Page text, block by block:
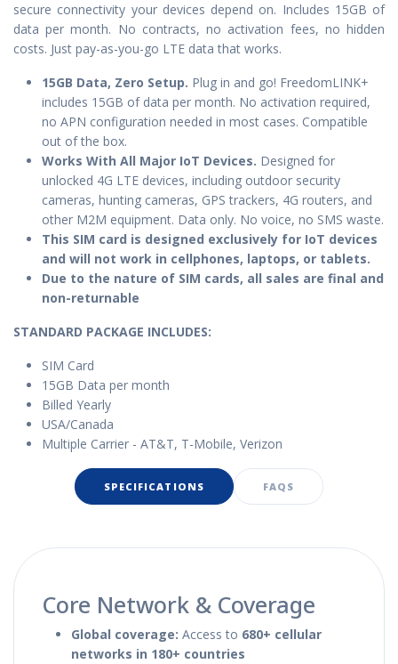
secure connectivity your devices depend on. Includes 15GB of
data per month. No contracts, no activation fees, no hidden
costs. Just pay-as-you-go LTE data that works.
15GB Data, Zero Setup. Plug in and go! FreedomLINK+
includes 15GB of data per month. No activation required,
no APN configuration needed in most cases. Compatible
out of the box.
Works With All Major IoT Devices. Designed for
unlocked 4G LTE devices, including outdoor security
cameras, hunting cameras, GPS trackers, 4G routers, and
other M2M equipment. Data only. No voice, no SMS waste.
This SIM card is designed exclusively for IoT devices
and will not work in cellphones, laptops, or tablets.
Due to the nature of SIM cards, all sales are final and
non-returnable
STANDARD PACKAGE INCLUDES:
SIM Card
15GB Data per month
Billed Yearly
USA/Canada
Multiple Carrier - AT&T, T-Mobile, Verizon
SPECIFICATIONS FAQS
Core Network & Coverage
Global coverage: Access to 680+ cellular
networks in 180+ countries